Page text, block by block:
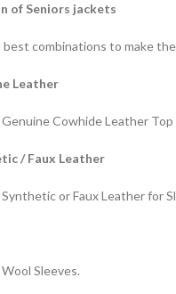
of Seniors jackets
best combinations to make
Leather
Cowhide Leather Top
/ Faux Leather
or Faux Leather for
Sleeves.